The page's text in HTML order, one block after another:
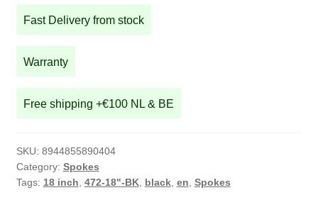
spokes
set
quantity
Fast Delivery from stock
Warranty
Free shipping +€100 NL & BE
SKU: 8944855890404
Category: Spokes
Tags: 18 inch 472-18"-BK, black, en Spokes